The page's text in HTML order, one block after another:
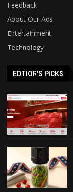
Feedback
About Our Ads
Entertainment
Technology
EDTIOR'S PICKS